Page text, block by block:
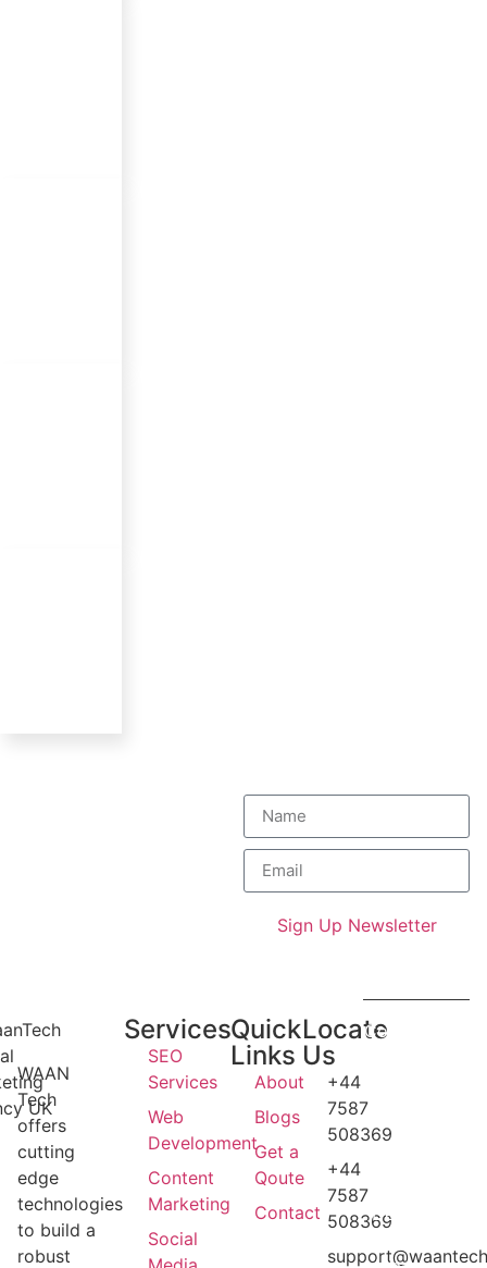
Sign Up Newsletter
WAAN
Tech
offers
cutting
edge
technologies
to build a
robust
Services
SEO
Services
Web
Development
Content
Marketing
Social
Quick
Links
About
Blogs
Get a
Qoute
Contact
Locate
Us
+44
7587
508369
+44
7587
508369
Copyright ©
Developed